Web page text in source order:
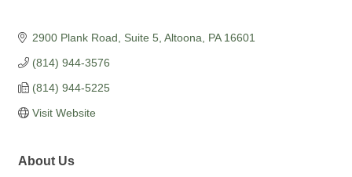
2900 Plank Road, Suite 5 Altoona PA 16601
(814) 944-3576
(814) 944-5225
Visit Website
About Us